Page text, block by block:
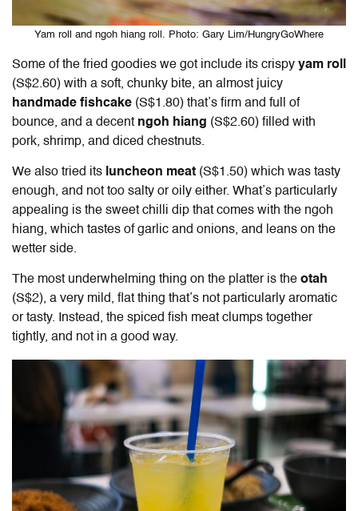
Yam roll and ngoh hiang roll. Photo: Gary Lim/HungryGoWhere
Some of the fried goodies we got include its crispy yam roll
(S$2.60) with a soft, chunky bite, an almost juicy
handmade fishcake (S$1.80) that’s firm and full of
bounce, and a decent ngoh hiang (S$2.60) filled with
pork, shrimp, and diced chestnuts.
We also tried its luncheon meat (S$1.50) which was tasty
enough, and not too salty or oily either. What’s particularly
appealing is the sweet chilli dip that comes with the ngoh
hiang, which tastes of garlic and onions, and leans on the
wetter side.
The most underwhelming thing on the platter is the otah
(S$2), a very mild, flat thing that’s not particularly aromatic
or tasty. Instead, the spiced fish meat clumps together
tightly, and not in a good way.